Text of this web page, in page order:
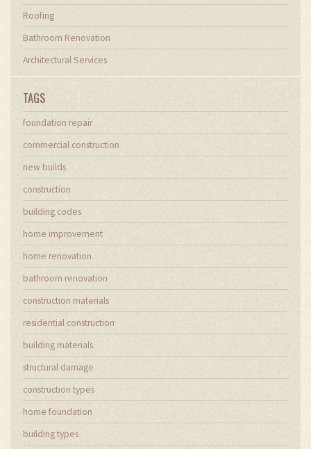
Roofing
Bathroom Renovation
Architectural Services
TAGS
foundation repair
commercial construction
new builds
construction
building codes
home improvement
home renovation
bathroom renovation
construction materials
residential construction
building materials
structural damage
construction types
home foundation
building types